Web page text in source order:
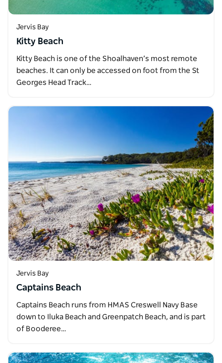
Jervis Bay
Kitty Beach
Kitty Beach is one of the Shoalhaven’s most remote
beaches. It can only be accessed on foot from the St
Georges Head Track…
Jervis Bay
Captains Beach
Captains Beach runs from HMAS Creswell Navy Base
down to Iluka Beach and Greenpatch Beach, and is part
of Booderee…